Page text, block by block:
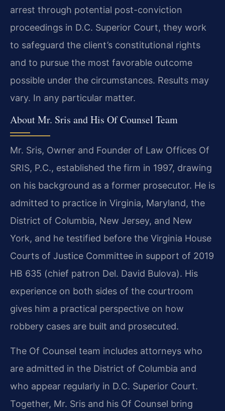
arrest through potential post-conviction
proceedings in D.C. Superior Court, they work
to safeguard the client’s constitutional rights
and to pursue the most favorable outcome
possible under the circumstances. Results may
vary. In any particular matter.
About Mr. Sris and His Of Counsel Team
Mr. Sris, Owner and Founder of Law Offices Of
SRIS, P.C., established the firm in 1997, drawing
on his background as a former prosecutor. He is
admitted to practice in Virginia, Maryland, the
District of Columbia, New Jersey, and New
York, and he testified before the Virginia House
Courts of Justice Committee in support of 2019
HB 635 (chief patron Del. David Bulova). His
experience on both sides of the courtroom
gives him a practical perspective on how
robbery cases are built and prosecuted.
The Of Counsel team includes attorneys who
are admitted in the District of Columbia and
who appear regularly in D.C. Superior Court.
Together, Mr. Sris and his Of Counsel bring